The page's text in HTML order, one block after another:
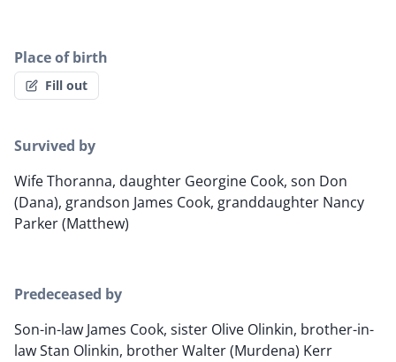
Place of birth
Fill out
Survived by
Wife Thoranna, daughter Georgine Cook, son Don
(Dana), grandson James Cook, granddaughter Nancy
Parker (Matthew)
Predeceased by
Son-in-law James Cook, sister Olive Olinkin, brother-in-
law Stan Olinkin, brother Walter (Murdena) Kerr